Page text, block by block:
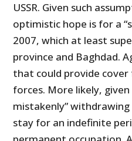
USSR. Given such
optimistic hope is for a
2007, which at least
province and Baghdad.
that could provide
forces. More likely,
mistakenly”
stay for an indefinite